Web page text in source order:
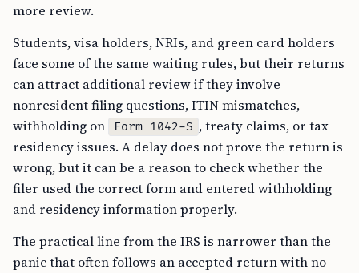
more review.
Students, visa holders, NRIs, and green card holders
face some of the same waiting rules, but their returns
can attract additional review if they involve
nonresident filing questions, ITIN mismatches,
withholding on
Form 1042-S , treaty claims, or tax
residency issues. A delay does not prove the return is
wrong, but it can be a reason to check whether the
filer used the correct form and entered withholding
and residency information properly.
The practical line from the IRS is narrower than the
panic that often follows an accepted return with no